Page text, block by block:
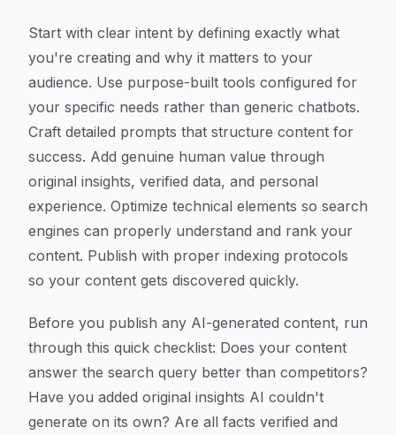
Start with clear intent by defining exactly what
you're creating and why it matters to your
audience. Use purpose-built tools configured for
your specific needs rather than generic chatbots.
Craft detailed prompts that structure content for
success. Add genuine human value through
original insights, verified data, and personal
experience. Optimize technical elements so search
engines can properly understand and rank your
content. Publish with proper indexing protocols
so your content gets discovered quickly.
Before you publish any AI-generated content, run
through this quick checklist: Does your content
answer the search query better than competitors?
Have you added original insights AI couldn't
generate on its own? Are all facts verified and